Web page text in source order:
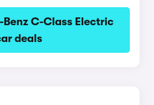
Benz C-Class Electric
deals